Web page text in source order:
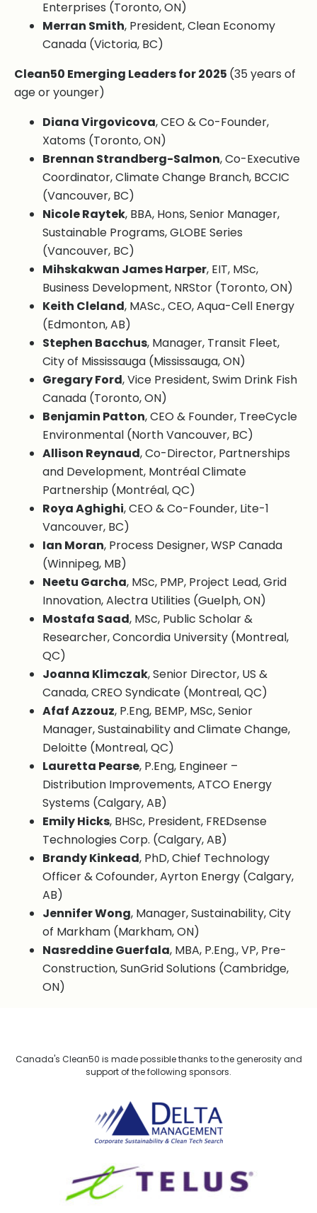
Enterprises (Toronto, ON)
Merran Smith, President, Clean Economy
Canada (Victoria, BC)
Clean50 Emerging Leaders for 2025 (35 years of
age or younger)
Diana Virgovicova, CEO & Co-Founder,
Xatoms (Toronto, ON)
Brennan Strandberg-Salmon, Co-Executive
Coordinator, Climate Change Branch, BCCIC
(Vancouver, BC)
Nicole Raytek, BBA, Hons, Senior Manager,
Sustainable Programs, GLOBE Series
(Vancouver, BC)
Mihskakwan James Harper, EIT, MSc,
Business Development, NRStor (Toronto, ON)
Keith Cleland, MASc., CEO, Aqua-Cell Energy
(Edmonton, AB)
Stephen Bacchus, Manager, Transit Fleet,
City of Mississauga (Mississauga, ON)
Gregary Ford, Vice President, Swim Drink Fish
Canada (Toronto, ON)
Benjamin Patton, CEO & Founder, TreeCycle
Environmental (North Vancouver, BC)
Allison Reynaud, Co-Director, Partnerships
and Development, Montréal Climate
Partnership (Montréal, QC)
Roya Aghighi, CEO & Co-Founder, Lite-1
Vancouver, BC)
Ian Moran, Process Designer, WSP Canada
(Winnipeg, MB)
Neetu Garcha, MSc, PMP, Project Lead, Grid
Innovation, Alectra Utilities (Guelph, ON)
Mostafa Saad, MSc, Public Scholar &
Researcher, Concordia University (Montreal,
QC)
Joanna Klimczak, Senior Director, US &
Canada, CREO Syndicate (Montreal, QC)
Afaf Azzouz, P.Eng, BEMP, MSc, Senior
Manager, Sustainability and Climate Change,
Deloitte (Montreal, QC)
Lauretta Pearse, P.Eng, Engineer –
Distribution Improvements, ATCO Energy
Systems (Calgary, AB)
Emily Hicks, BHSc, President, FREDsense
Technologies Corp. (Calgary, AB)
Brandy Kinkead, PhD, Chief Technology
Officer & Cofounder, Ayrton Energy (Calgary,
AB)
Jennifer Wong, Manager, Sustainability, City
of Markham (Markham, ON)
Nasreddine Guerfala, MBA, P.Eng., VP, Pre-
Construction, SunGrid Solutions (Cambridge,
ON)
Canada's Clean50 is made possible thanks to the generosity and
support of the following sponsors.
Delta Management